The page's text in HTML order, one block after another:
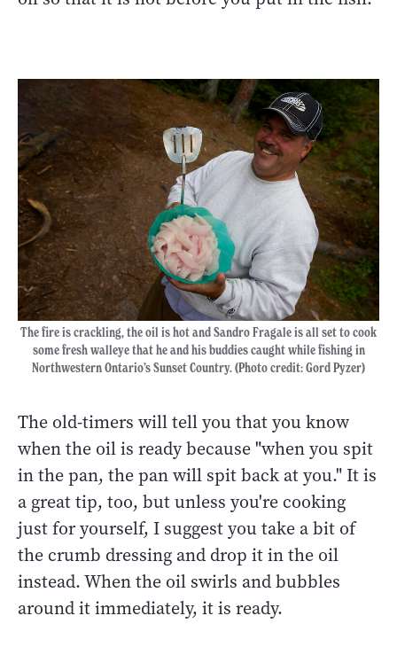
The fire is crackling, the oil is hot and Sandro Fragale is all set to cook
some fresh walleye that he and his buddies caught while fishing in
Northwestern Ontario’s Sunset Country. (Photo credit: Gord Pyzer)
The old-timers will tell you that you know
when the oil is ready because "when you spit
in the pan, the pan will spit back at you." It is
a great tip, too, but unless you're cooking
just for yourself, I suggest you take a bit of
the crumb dressing and drop it in the oil
instead. When the oil swirls and bubbles
around it immediately, it is ready.